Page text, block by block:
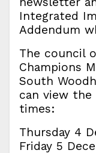
Integrated
Addendum
The council
Champions
South
can view
times:
Thursday 4
Friday 5